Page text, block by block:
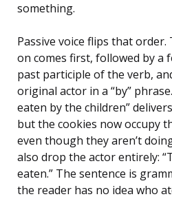
something.
Passive voice flips that
on comes first, followed by a
past participle of the verb,
original actor in a “by”
eaten by the children”
but the cookies now occupy
even though they aren’t
also drop the actor entirely:
eaten.” The sentence is
the reader has no idea who